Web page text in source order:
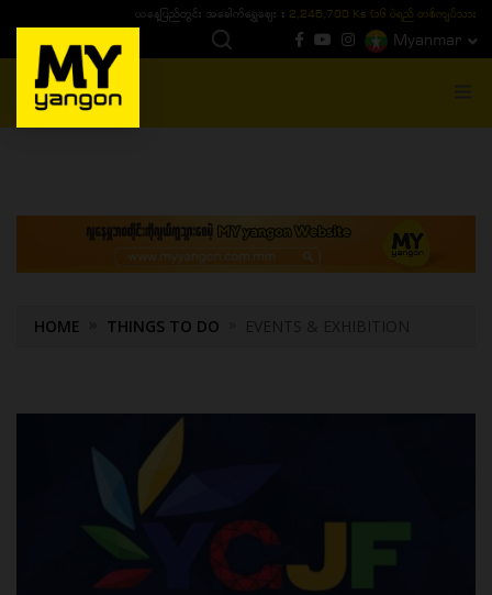
ယနေ့ပြည်တွင်း ၁၅ ပဲရည်ရွှေဈေး :3,770,000 - ပြင်ပပေါက်စျေး (၁၆ ပဲရည် တစ်ကျပ်
Myanmar
MENU
HOME THINGS TO DO EVENTS & EXHIBITION